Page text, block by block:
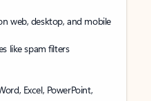
web, desktop, and mobile
like spam filters
Excel, PowerPoint,